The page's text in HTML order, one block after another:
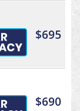
$695
$690